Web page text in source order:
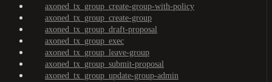
axoned_tx_group_create-group-with-policy
axoned_tx_group_create-group
axoned_tx_group_draft-proposal
axoned_tx_group_exec
axoned_tx_group_leave-group
axoned_tx_group_submit-proposal
axoned_tx_group_update-group-admin